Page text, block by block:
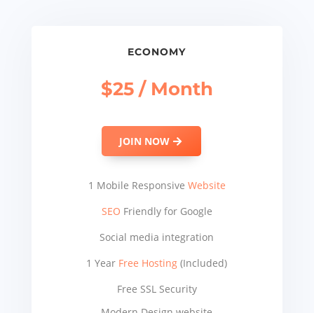
ECONOMY
$25 / Month
JOIN NOW
1 Mobile Responsive Website
SEO Friendly for Google
Social media integration
1 Year Free Hosting (Included)
Free SSL Security